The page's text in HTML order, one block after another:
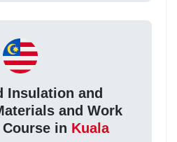
Insulation and
and Work
in Kuala